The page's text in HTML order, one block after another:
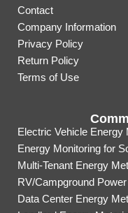
Contact
Company Information
Privacy Policy
Return Policy
Terms of Use
Electric Vehicle Energy
Energy Monitoring for
Multi-Tenant Energy
RV/Campground
Data Center Energy